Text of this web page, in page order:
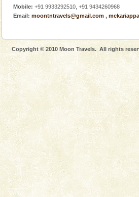
once in 1991 and again in 1994 -
Welcome to Andaman & Experience scube
If you are planning to visit Andaman, you are at the
right place because we provide the most affordable
tour services in Andaman and Nicobar Isl
Only from the deck of a yacht
Mobile: +91 9933292510, +91 9434260968
Email: moontntravels@gmail.com ,
Copyright © 2010 Moon Travels. All rights